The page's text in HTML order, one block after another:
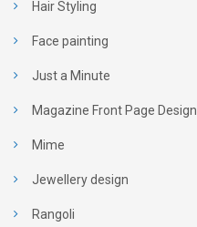
Hair Styling
Face painting
Just a Minute
Magazine Front Page Design
Mime
Jewellery design
Rangoli